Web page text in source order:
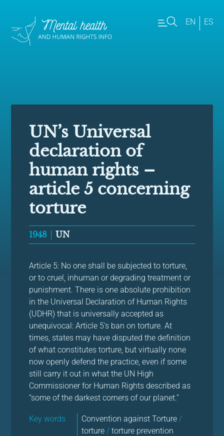
EN ES
UN’s Universal
declaration of
human rights –
article 5 concerning
torture
1948 UN
Article 5: No one shall be subjected to torture,
or to cruel, inhuman or degrading treatment or
punishment. There is one absolute prohibition
in the Universal Declaration of Human Rights
(UDHR) that is universally accepted as
unequivocal: Article 5’s ban on torture. At
times, states may have disputed the definition
of what constitutes torture, but virtually none
now openly defend the practice, even if some
still carry it out in what the UN High
Commissioner for Human Rights described as
“some of the darkest corners of our planet.”
Key words Convention against Torture/
torture/ torture prevention